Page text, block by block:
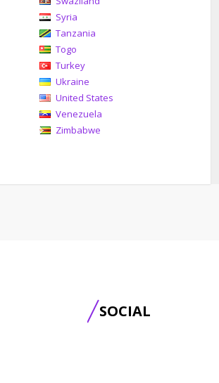
Syria
Tanzania
Togo
Turkey
Ukraine
United States
Venezuela
Zimbabwe
SOCIAL